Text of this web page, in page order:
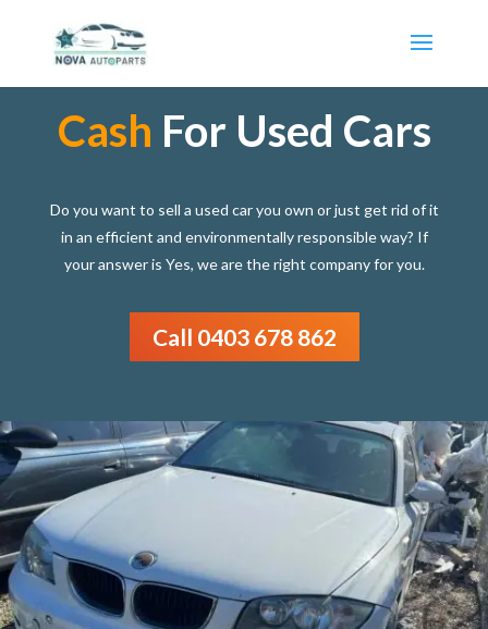
Cash For Used Cars
Do you want to sell a used car you own or just get rid of it
in an efficient and environmentally responsible way? If
your answer is Yes, we are the right company for you.
Call 0403 678 862